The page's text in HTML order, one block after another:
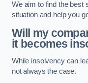
We aim to find the best
situation and help you
Will my
it becomes
While insolvency can
not always the case.